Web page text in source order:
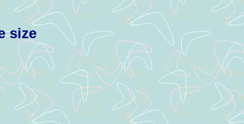
size